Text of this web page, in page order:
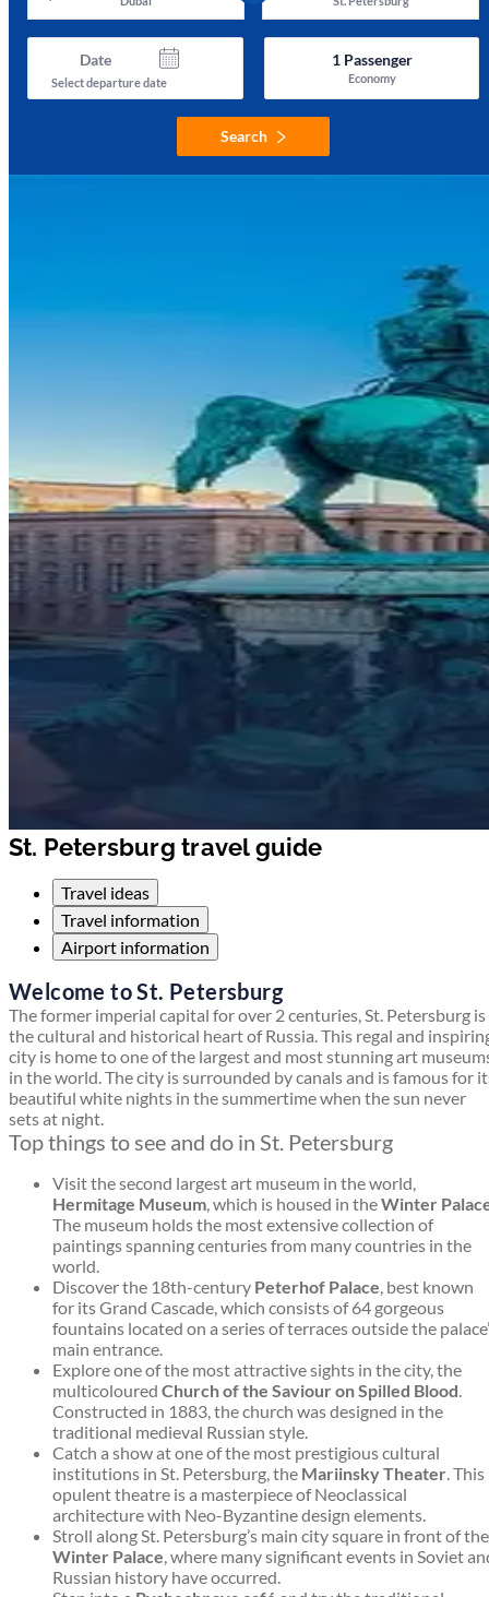
Date
Select departure date
1Passenger
Economy
Search
St. Petersburg travel guide
Travel ideas
Travel information
Airport information
Welcome to St. Petersburg
The former imperial capital for over 2 centuries, St. Petersburg is
the cultural and historical heart of Russia. This regal and
city is home to one of the largest and most stunning art
in the world. The city is surrounded by canals and is famous for
beautiful white nights in the summertime when the sun never
sets at night.
Top things to see and do in St. Petersburg
Visit the second largest art museum in the world,
Hermitage Museum, which is housed in theWinter
The museum holds the most extensive collection of
paintings spanning centuries from many countries in the
world.
Discover the 18th-century Peterhof Palace, best known
for its Grand Cascade, which consists of 64 gorgeous
fountains located on a series of terraces outside the
main entrance.
Explore one of the most attractive sights in the city, the
multicoloured Church of the Saviour on Spilled Blood.
Constructed in 1883, the church was designed in the
traditional medieval Russian style.
Catch a show at one of the most prestigious cultural
institutions in St. Petersburg, the Mariinsky Theater. This
opulent theatre is a masterpiece of Neoclassical
architecture with Neo-Byzantine design elements.
Stroll along St. Petersburg’s main city square in front of the
Winter Palace, where many significant events in Soviet
Russian history have occurred.